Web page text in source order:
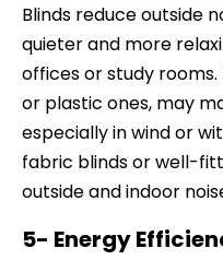
Blinds reduce outside
quieter and more
offices or study
or plastic ones, may
especially in wind or
fabric blinds or well-
outside and indoor
5- Energy